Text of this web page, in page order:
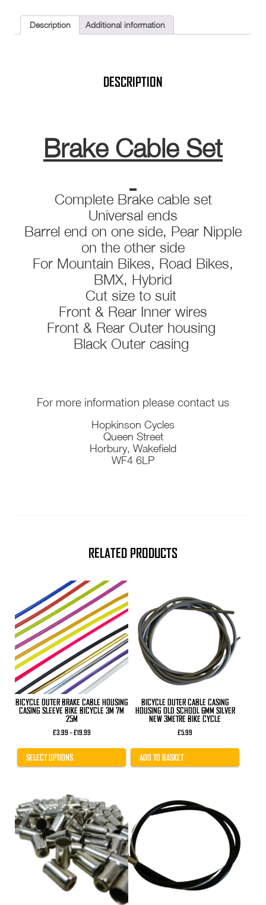
REAR
inner
Description Additional information
DESCRIPTION
Brake Cable Set
Complete Brake cable set
Universal ends
Barrel end on one side, Pear Nipple
on the other side
For Mountain Bikes, Road Bikes,
BMX, Hybrid
Cut size to suit
Front & Rear Inner wires
Front & Rear Outer housing
Black Outer casing
For more information please contact us
Hopkinson Cycles
Queen Street
Horbury, Wakefield
WF4 6LP
RELATED PRODUCTS
BICYCLE OUTER BRAKE CABLE HOUSING
CASING SLEEVE BIKE BICYCLE 3M 7M
25M
£3.99 –£19.99Price
£3.99
SELECT OPTIONS
multiple
variants.
The
options
may
be
chosen
on
the
product
page
BICYCLE OUTER CABLE CASING
HOUSING OLD SCHOOL 6MM SILVER
NEW 3METRE BIKE CYCLE
£5.99
ADD TO BASKET